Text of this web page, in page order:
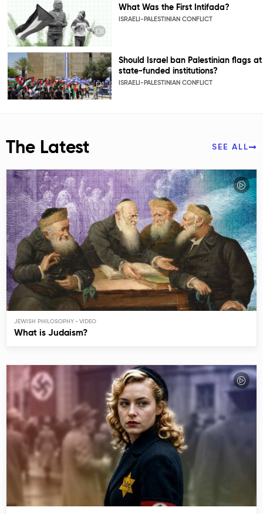
What Was the First Intifada?
ISRAELI-PALESTINIAN CONFLICT
Should Israel ban Palestinian flags at
state-funded institutions?
ISRAELI-PALESTINIAN CONFLICT
The Latest SEE ALL
JEWISH PHILOSOPHY
What is Judaism?